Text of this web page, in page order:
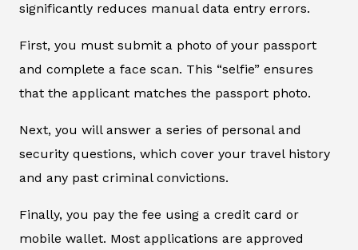
significantly reduces manual data entry errors.
First, you must submit a photo of your passport
and complete a face scan. This “selfie” ensures
that the applicant matches the passport photo.
Next, you will answer a series of personal and
security questions, which cover your travel history
and any past criminal convictions.
Finally, you pay the fee using a credit card or
mobile wallet. Most applications are approved